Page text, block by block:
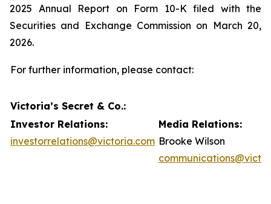
2025 Annual Report on Form 10-K filed with the
Securities and Exchange Commission on March 20,
2026.
For further information, please contact:
Victoria’s Secret & Co.:
Investor Relations:
investorrelations@victoria.com
Media Relations:
Brooke Wilson